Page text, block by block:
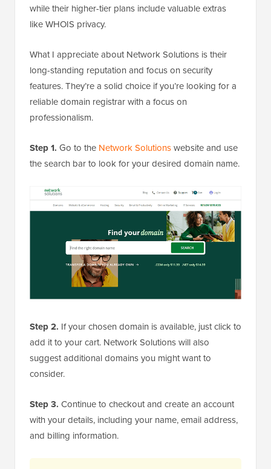
while their higher-tier plans include valuable extras
like WHOIS privacy.
What I appreciate about Network Solutions is their
long-standing reputation and focus on security
features. They’re a solid choice if you’re looking for a
reliable domain registrar with a focus on
professionalism.
Step 1. Go to the Network Solutionswebsite and use
the search bar to look for your desired domain name.
Step 2. If your chosen domain is available, just click to
add it to your cart. Network Solutions will also
suggest additional domains you might want to
consider.
Step 3. Continue to checkout and create an account
with your details, including your name, email address,
and billing information.